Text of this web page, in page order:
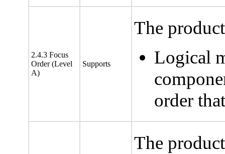
2.4.3 Focus
Order (Level
A)
Supports
The
Logical
order
The